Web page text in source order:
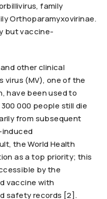
family
Orthoparamyxovirinae.
but vaccine-
other clinical
(MV), one of the
have been used to
000 people still die
from subsequent
induced
the World Health
as a top priority; this
by the
vaccine with
safety records [2].